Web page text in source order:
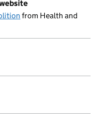
from Health and